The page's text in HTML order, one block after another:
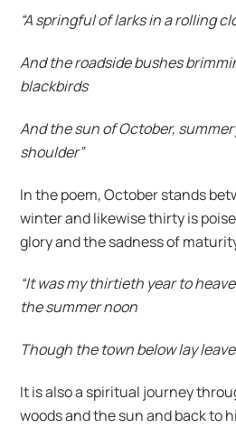
“A springful of larks in a rolling
And the roadside bushes
blackbirds
And the sun of October,
shoulder”
In the poem, October stands
winter and likewise thirty is
glory and the sadness of
“It was my thirtieth year to
the summer noon
Though the town below lay
It is also a spiritual journey
woods and the sun and back to